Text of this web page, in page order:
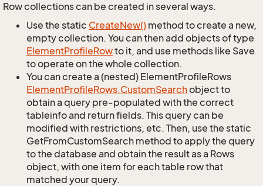
Row collections can be created in several ways.
Use the static CreateNew() method to create a new,
empty collection. You can then add objects of type
ElementProfileRowto it, and use methods like Save
to operate on the whole collection.
You can create a (nested) ElementProfileRows
ElementProfileRows.CustomSearchobject to
obtain a query pre-populated with the correct
tableinfo and return fields. This query can be
modified with restrictions, etc. Then, use the static
GetFromCustomSearch method to apply the query
to the database and obtain the result as a Rows
object, with one item for each table row that
matched your query.